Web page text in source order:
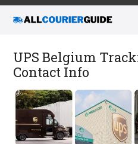
UPS Belgium
Contact Info